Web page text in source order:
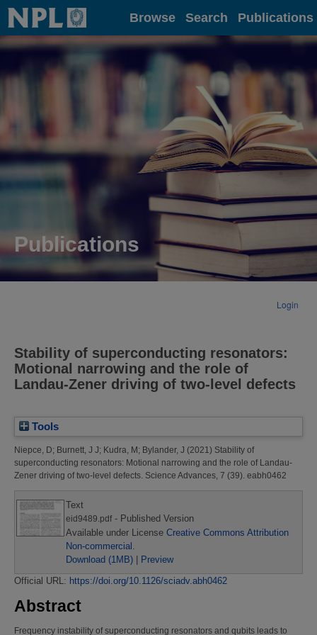
Home Browse Search Publications
Publications
Login
Stability of superconducting resonators:
Motional narrowing and the role of
Landau-Zener driving of two-level defects
Tools
Niepce, D; Burnett, J J; Kudra, M ; Bylander, J (2021) Stability of
superconducting resonators: Motional narrowing and the role of Landau-
Zener driving of two-level defects. Science Advances, 7 (39). eabh0462
Text
eid9489.pdf- Published Version
Available under License Creative Commons Attribution
Non-commercial .
Download (1MB)
Preview
Official URL: https://doi.org/10.1126/sciadv.abh0462
Abstract
Frequency instability of superconducting resonators and qubits leads to